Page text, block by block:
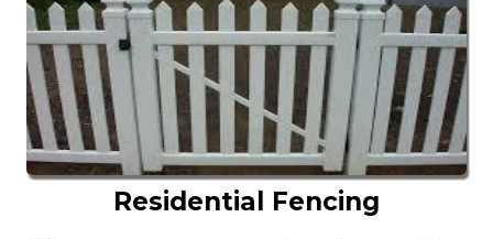
Residential Fencing